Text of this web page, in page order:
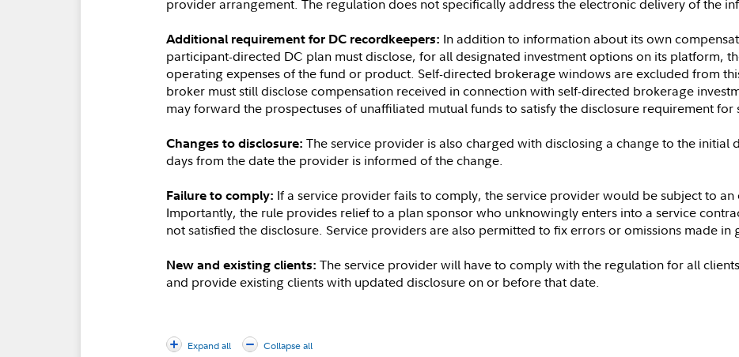
provider arrangement. The regulation does not specifically address the electronic delivery of the
Additional requirement for DC recordkeepers: In addition to information about its own
participant-directed DC plan must disclose, for all designated investment options on its platform,
operating expenses of the fund or product. Self-directed brokerage windows are excluded from
broker must still disclose compensation received in connection with self-directed brokerage
may forward the prospectuses of unaffiliated mutual funds to satisfy the disclosure requirement for
Changes to disclosure: The service provider is also charged with disclosing a change to the initial
days from the date the provider is informed of the change.
Failure to comply: If a service provider fails to comply, the service provider would be subject to an
Importantly, the rule provides relief to a plan sponsor who unknowingly enters into a service
not satisfied the disclosure. Service providers are also permitted to fix errors or omissions made in
New and existing clients:The service provider will have to comply with the regulation for all
and provide existing clients with updated disclosure on or before that date.
Expand all Collapse all